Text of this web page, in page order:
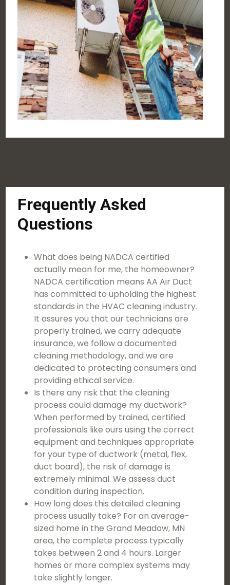
Frequently Asked
Questions
What does being NADCA certified
actually mean for me, the homeowner?
NADCA certification means AA Air Duct
has committed to upholding the highest
standards in the HVAC cleaning industry.
It assures you that our technicians are
properly trained, we carry adequate
insurance, we follow a documented
cleaning methodology, and we are
dedicated to protecting consumers and
providing ethical service.
Is there any risk that the cleaning
process could damage my ductwork?
When performed by trained, certified
professionals like ours using the correct
equipment and techniques appropriate
for your type of ductwork (metal, flex,
duct board), the risk of damage is
extremely minimal. We assess duct
condition during inspection.
How long does this detailed cleaning
process usually take? For an average-
sized home in the Grand Meadow, MN
area, the complete process typically
takes between 2 and 4 hours. Larger
homes or more complex systems may
take slightly longer.